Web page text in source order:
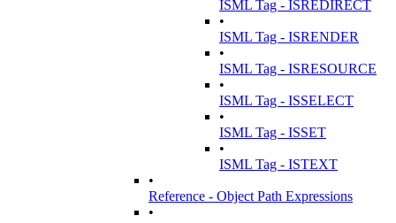
ISML Tag - ISREDIRECT
•
ISML Tag - ISRENDER
•
ISML Tag - ISRESOURCE
•
ISML Tag - ISSELECT
•
ISML Tag - ISSET
•
ISML Tag - ISTEXT
•
Reference - Object Path Expressions
•